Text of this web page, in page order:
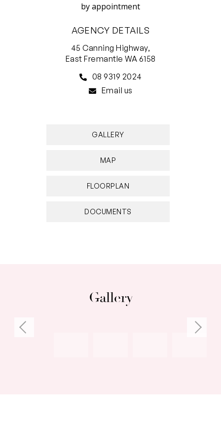
by appointment
AGENCY DETAILS
45 Canning Highway,
East Fremantle WA 6158
08 9319 2024
Email us
GALLERY
MAP
FLOORPLAN
DOCUMENTS
contemporary
• Tuck-pointed brick, high ceilings, jarrah floors
• Three large bedrooms with built-in-robes
• Functional layout flows seamlessly
• Indoor-outdoor living, rear deck for
• Established gardens with fruit trees, cubby
• Handy to shopping, school, parks, river
• MODERN FULLY DUCTED REVERSE CYCLE AIR
Gallery